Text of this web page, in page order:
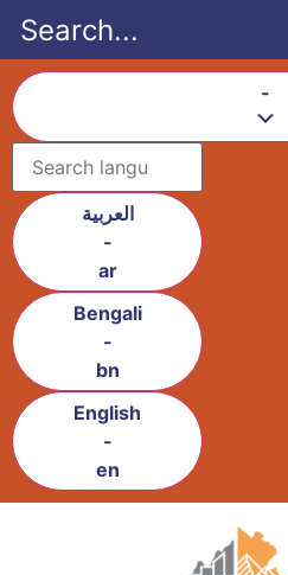
content
-
العربية
-
ar
Bengali
-
bn
English
-
en